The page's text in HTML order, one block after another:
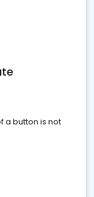
a button is not